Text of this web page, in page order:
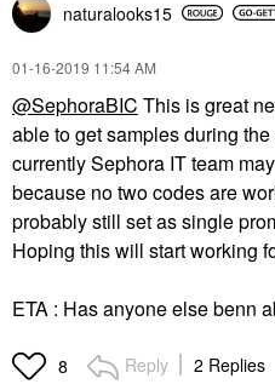
naturalooks15
‎01-16-2019 11:54 AM
@SephoraBIC This is great
able to get samples during
currently Sephora IT team
because no two codes are
probably still set as single
Hoping this will start working
ETA : Has anyone else benn
8 Reply 2 Replies